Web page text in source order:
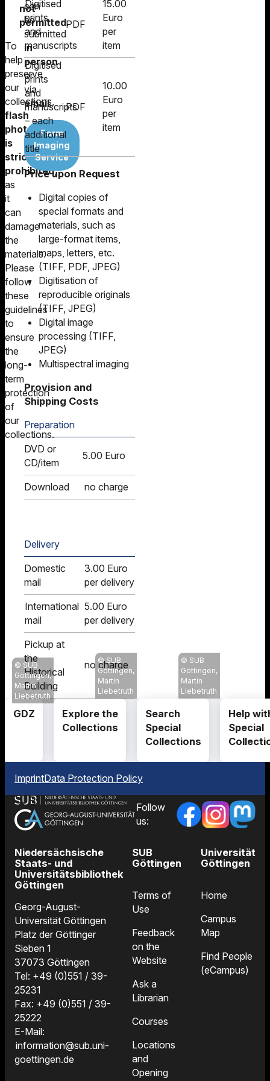
not
permitted.
To
help
preserve
our
collections,
flash
photography
is
strictly
prohibited,
as
it
can
damage
the
materials.
Please
follow
these
guidelines
to
ensure
the
long-
term
protection
of
our
collections.
can
be
submitted
in
person
or
via
email.
Form
Imaging
Service
Digitised
prints
and
manuscripts
PDF
15.00
Euro
per
item
Digitised
prints
and
manuscripts
– each
additional
title
PDF
10.00
Euro
per
item
Price upon Request
Digital copies of
special formats and
materials, such as
large-format items,
maps, letters, etc.
(TIFF, PDF, JPEG)
Digitisation of
reproducible originals
(TIFF, JPEG)
Digital image
processing (TIFF,
JPEG)
Multispectral imaging
Provision and
Shipping Costs
Preparation
DVD or
CD/item
5.00 Euro
Download no charge
Delivery
Domestic
mail
3.00 Euro
per delivery
International
mail
5.00 Euro
per delivery
Pickup at
the
Historical
Building
no charge
GDZ
SUB
Göttingen,
Martin
Liebetruth
Explore the
Collections
SUB
Göttingen,
Martin
Liebetruth
Search
Special
Collections
SUB
Göttingen,
Martin
Liebetruth
Help
Special
ImprintData Protection Policy
Follow
us:
Niedersächsische
Staats- und
Universitätsbibliothek
Göttingen
Georg-August-
Universität Göttingen
Platz der Göttinger
Sieben 1
37073 Göttingen
Tel: +49 (0)551 / 39-
25231
Fax: +49 (0)551 / 39-
25222
E-Mail:
information@sub.uni-
goettingen.de
SUB
Göttingen
Terms of
Use
Feedback
on the
Website
Ask a
Librarian
Courses
Locations
and
Opening
Universität
Göttingen
Home
Campus
Map
Find People
(eCampus)